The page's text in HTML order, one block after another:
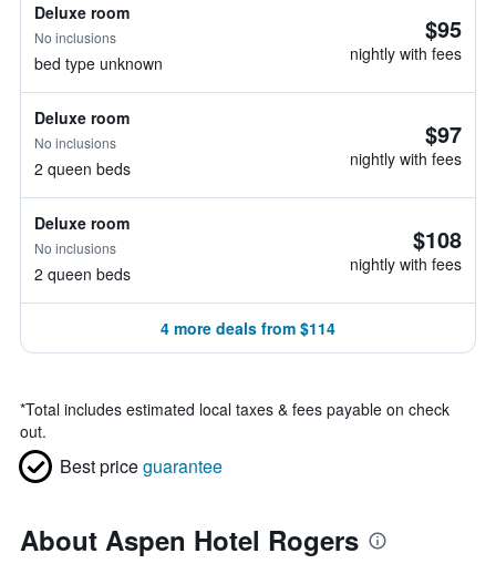
Deluxe room
No inclusions
bed type unknown
$95
nightly with fees
Deluxe room
No inclusions
2 queen beds
$97
nightly with fees
Deluxe room
No inclusions
2 queen beds
$108
nightly with fees
4 more deals from $114
*Total includes estimated local taxes & fees payable on check
out.
Best priceguarantee
About Aspen Hotel Rogers